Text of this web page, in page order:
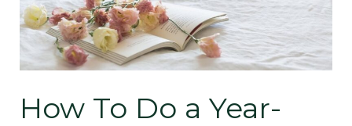
How To Do a Year-
a
Year-